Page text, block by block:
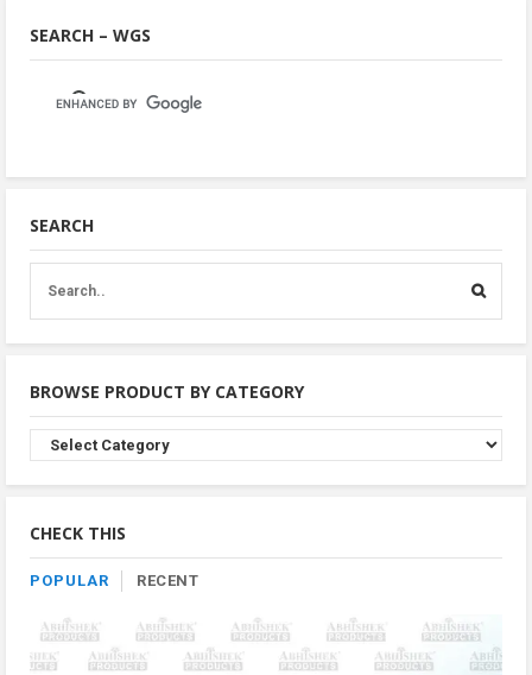
SEARCH – WGS
SEARCH
BROWSE PRODUCT BY CATEGORY
Browse
Product
By
CHECK THIS
POPULAR RECENT